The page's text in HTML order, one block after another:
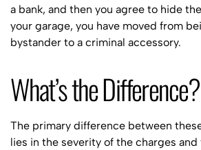
a bank, and then you agree to hide
your garage, you have moved from
bystander to a criminal accessory.
What’s the Difference?
The primary difference between
lies in the severity of the charges